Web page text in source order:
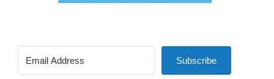
Subscribe